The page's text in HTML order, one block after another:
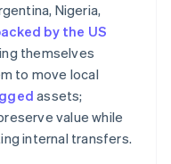
Nigeria,
by the US
themselves
to move local
assets;
value while
internal transfers.